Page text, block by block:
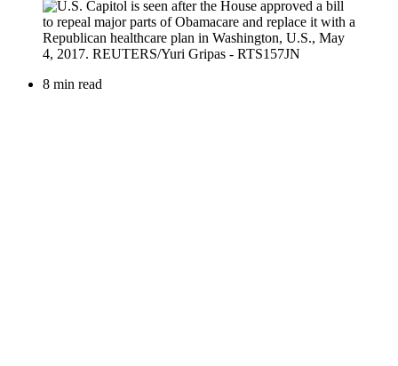
8 min read